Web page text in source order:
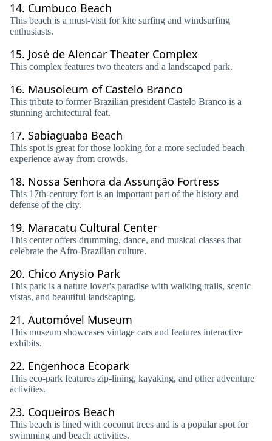
14. Cumbuco Beach
This beach is a must-visit for kite surfing and windsurfing
enthusiasts.
15. José de Alencar Theater Complex
This complex features two theaters and a landscaped park.
16. Mausoleum of Castelo Branco
This tribute to former Brazilian president Castelo Branco is a
stunning architectural feat.
17. Sabiaguaba Beach
This spot is great for those looking for a more secluded beach
experience away from crowds.
18. Nossa Senhora da Assunção Fortress
This 17th-century fort is an important part of the history and
defense of the city.
19. Maracatu Cultural Center
This center offers drumming, dance, and musical classes that
celebrate the Afro-Brazilian culture.
20. Chico Anysio Park
This park is a nature lover's paradise with walking trails, scenic
vistas, and beautiful landscaping.
21. Automóvel Museum
This museum showcases vintage cars and features interactive
exhibits.
22. Engenhoca Ecopark
This eco-park features zip-lining, kayaking, and other adventure
activities.
23. Coqueiros Beach
This beach is lined with coconut trees and is a popular spot for
swimming and beach activities.